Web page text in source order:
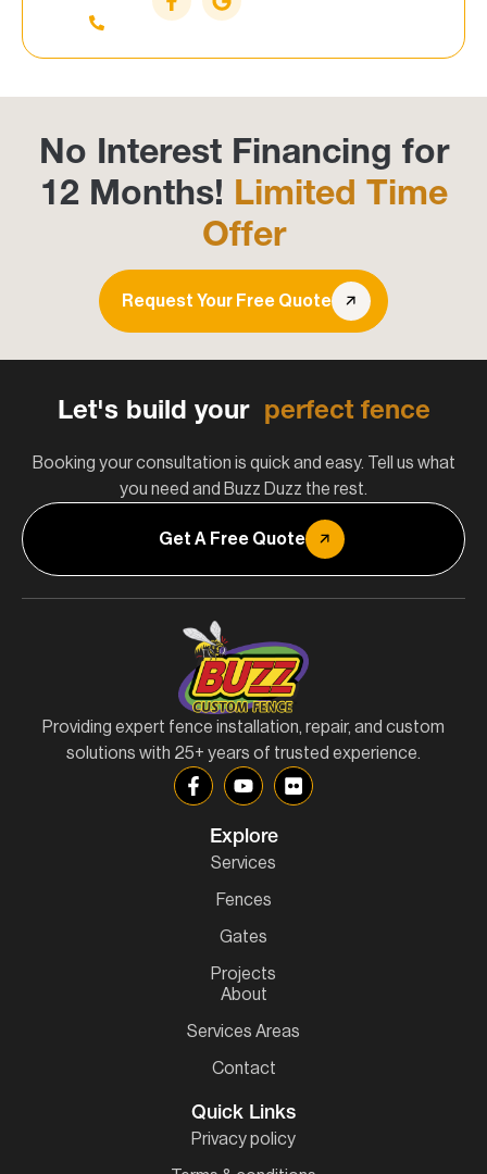
No Interest Financing for
12 Months! Limited Time
Offer
Request Your Free Quote
Let's build your perfect fence
Booking your consultation is quick and easy. Tell us what
you need and Buzz Duzz the rest.
Get A Free Quote
Providing expert fence installation, repair, and custom
solutions with 25+ years of trusted experience.
Explore
Services
Fences
Gates
Projects
About
Services Areas
Contact
Quick Links
Privacy policy